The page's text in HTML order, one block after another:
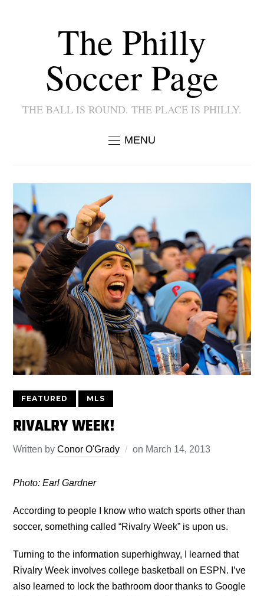
The Philly
Soccer Page
THE BALL IS ROUND. THE PLACE IS PHILLY.
MENU
FEATURED MLS
RIVALRY WEEK!
Written byConor O'Grady on March 14, 2013
Photo: Earl Gardner
According to people I know who watch sports other than
soccer, something called “Rivalry Week” is upon us.
Turning to the information superhighway, I learned that
Rivalry Week involves college basketball on ESPN. I’ve
also learned to lock the bathroom door thanks to Google